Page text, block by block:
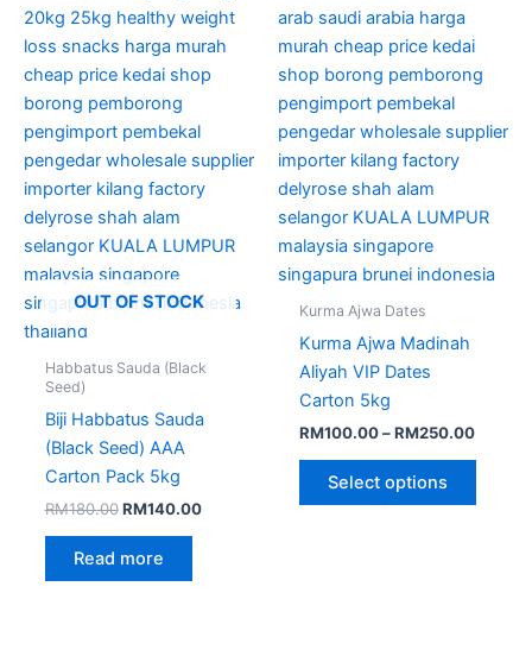
OUT OF STOCK
Habbatus Sauda (Black
Seed)
Biji Habbatus Sauda
(Black Seed) AAA
Carton Pack 5kg
RM180.00 RM140.00
Read more
Kurma Ajwa Dates
Kurma Ajwa Madinah
Aliyah VIP Dates
Carton 5kg
RM100.00 – RM250.00
Select options
The
may
on